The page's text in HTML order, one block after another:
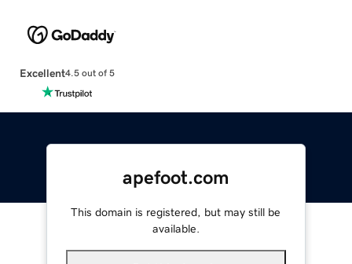
Excellent4.5 out of 5
apefoot.com
This domain is registered, but may still be
available.